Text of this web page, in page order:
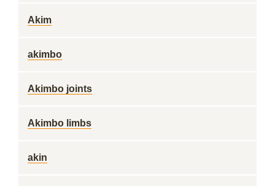
Akim
akimbo
Akimbo joints
Akimbo limbs
akin